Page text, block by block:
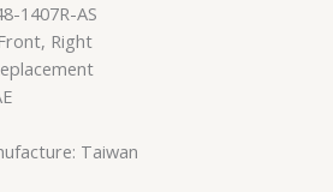
1407R-AS
Right
Taiwan